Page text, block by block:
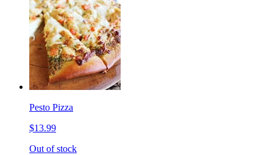
Pesto Pizza
$13.99
Out of stock